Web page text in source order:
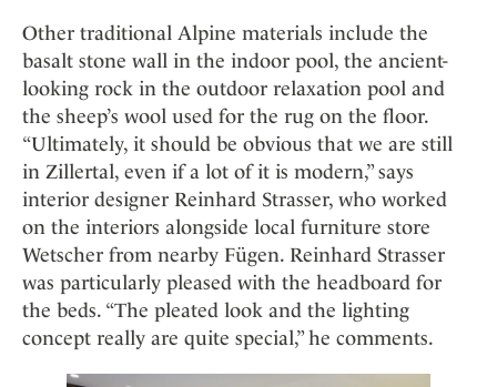
Other traditional Alpine materials include the
basalt stone wall in the indoor pool, the ancient-
looking rock in the outdoor relaxation pool and
the sheep’s wool used for the rug on the floor.
“Ultimately, it should be obvious that we are still
in Zillertal, even if a lot of it is modern,” says
interior designer Reinhard Strasser, who worked
on the interiors alongside local furniture store
Wetscher from nearby Fügen. Reinhard Strasser
was particularly pleased with the headboard for
the beds. “The pleated look and the lighting
concept really are quite special,” he comments.